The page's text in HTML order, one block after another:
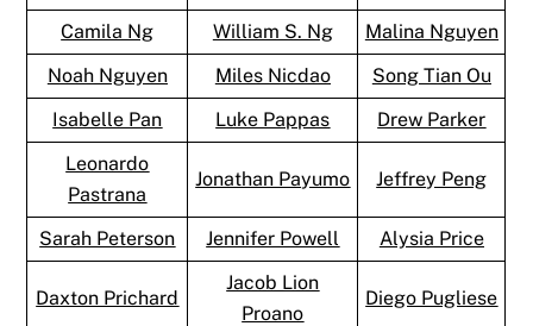
Camila Ng
William S. Ng
Malina Nguyen
Noah Nguyen
Miles Nicdao
Song Tian Ou
Isabelle Pan
Luke Pappas
Drew Parker
Leonardo
Pastrana
Jonathan Payumo Jeffrey Peng
Sarah Peterson Jennifer Powell Alysia Price
Daxton Prichard
Jacob Lion
Proano
Diego Pugliese